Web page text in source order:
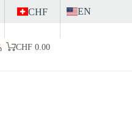
CHF EN
Shopping
CHF0.00